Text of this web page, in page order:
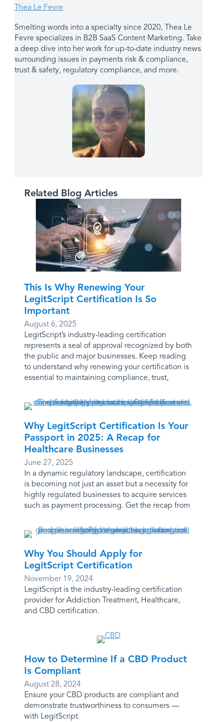
Thea Le Fevre
Smelting words into a specialty since 2020, Thea Le
Fevre specializes in B2B SaaS Content Marketing. Take
a deep dive into her work for up-to-date industry news
surrounding issues in payments risk & compliance,
trust & safety, regulatory compliance, and more.
Related Blog Articles
This Is Why Renewing Your
LegitScript Certification Is So
Important
August 6, 2025
LegitScript’s industry-leading certification
represents a seal of approval recognized by both
the public and major businesses. Keep reading
to understand why renewing your certification is
essential to maintaining compliance, trust,
Why LegitScript Certification Is Your
Passport in 2025: A Recap for
Healthcare Businesses
June 27, 2025
In a dynamic regulatory landscape, certification
is becoming not just an asset but a necessity for
highly regulated businesses to acquire services
such as payment processing. Get the recap from
Why You Should Apply for
LegitScript Certification
November 19, 2024
LegitScript is the industry-leading certification
provider for Addiction Treatment, Healthcare,
and CBD certification.
How to Determine If a CBD Product
Is Compliant
August 28, 2024
Ensure your CBD products are compliant and
demonstrate trustworthiness to consumers —
with LegitScript.